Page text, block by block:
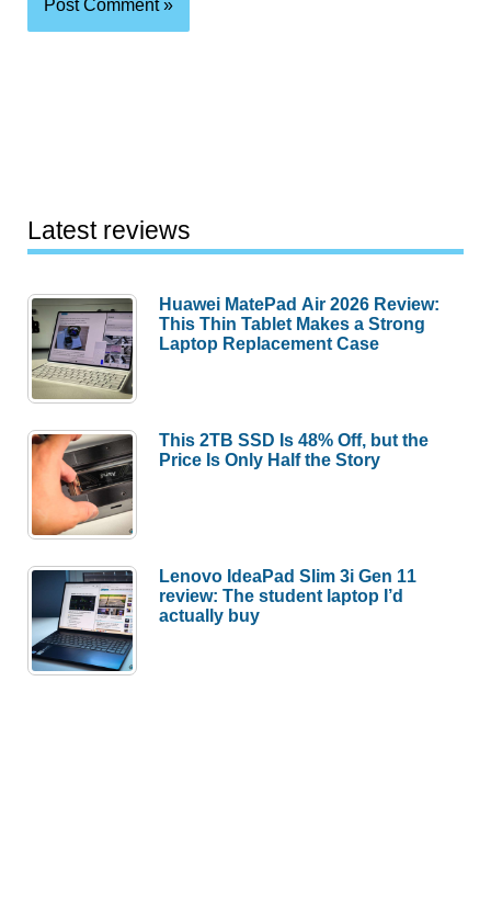
Latest reviews
Huawei MatePad Air 2026 Review:
This Thin Tablet Makes a Strong
Laptop Replacement Case
This 2TB SSD Is 48% Off, but the
Price Is Only Half the Story
Lenovo IdeaPad Slim 3i Gen 11
review: The student laptop I’d
actually buy